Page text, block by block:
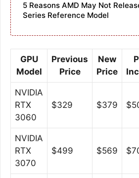
5 Reasons AMD May Not
Series Reference Model
GPU
Model
Previous
Price
New
Price
NVIDIA
RTX
3060
$329 $379
NVIDIA
RTX
3070
$499 $569